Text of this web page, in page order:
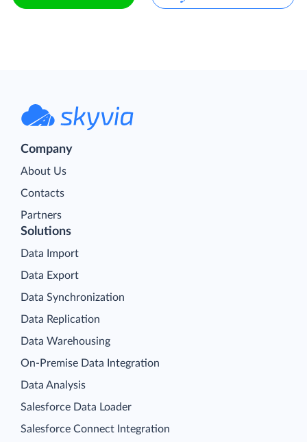
Company
About Us
Contacts
Partners
Solutions
Data Import
Data Export
Data Synchronization
Data Replication
Data Warehousing
On-Premise Data Integration
Data Analysis
Salesforce Data Loader
Salesforce Connect Integration